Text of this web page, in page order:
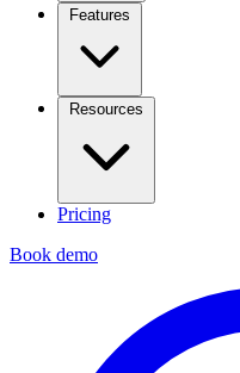
Features
Resources
Pricing
Book demo